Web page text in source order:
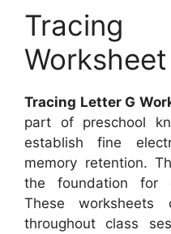
Worksheet
Tracing Letter G
part of preschool
establish fine
memory retention.
the foundation for
These
throughout class